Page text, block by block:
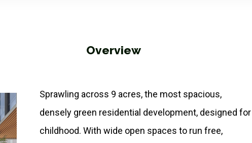
Overview
Sprawling across 9 acres, the most spacious,
densely green residential development, designed for
childhood. With wide open spaces to run free,